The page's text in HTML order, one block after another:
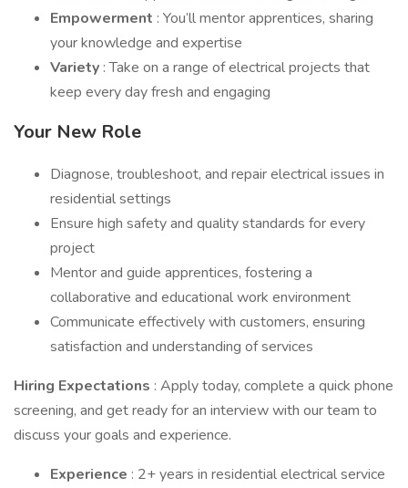
Empowerment : You’ll mentor apprentices, sharing
your knowledge and expertise
Variety : Take on a range of electrical projects that
keep every day fresh and engaging
Your New Role
Diagnose, troubleshoot, and repair electrical issues in
residential settings
Ensure high safety and quality standards for every
project
Mentor and guide apprentices, fostering a
collaborative and educational work environment
Communicate effectively with customers, ensuring
satisfaction and understanding of services
Hiring Expectations : Apply today, complete a quick phone
screening, and get ready for an interview with our team to
discuss your goals and experience.
Experience : 2+ years in residential electrical service